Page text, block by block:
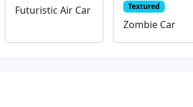
Futuristic Air Car Textured
Zombie Car